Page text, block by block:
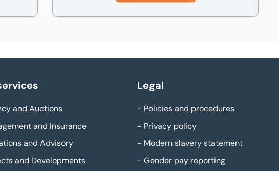
and Auctions
and Insurance
and Advisory
and Developments
Legal
- Policies and procedures
- Privacy policy
- Modern slavery statement
- Gender pay reporting